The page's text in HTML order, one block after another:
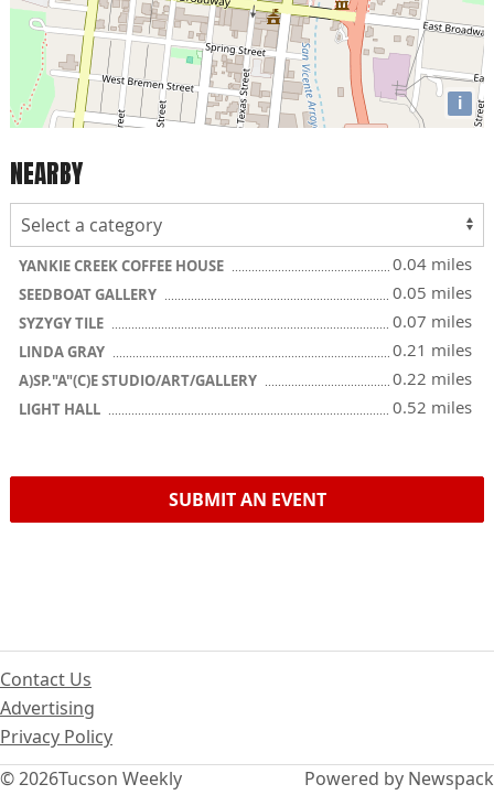
i
NEARBY
YANKIE CREEK COFFEE HOUSE 0.04 miles
SEEDBOAT GALLERY 0.05 miles
SYZYGY TILE 0.07 miles
LINDA GRAY 0.21 miles
A)SP."A"(C)E STUDIO/ART/GALLERY 0.22 miles
LIGHT HALL 0.52 miles
SUBMIT AN EVENT
© 2026Tucson Weekly
Contact Us
Advertising
Privacy Policy
Powered by Newspack